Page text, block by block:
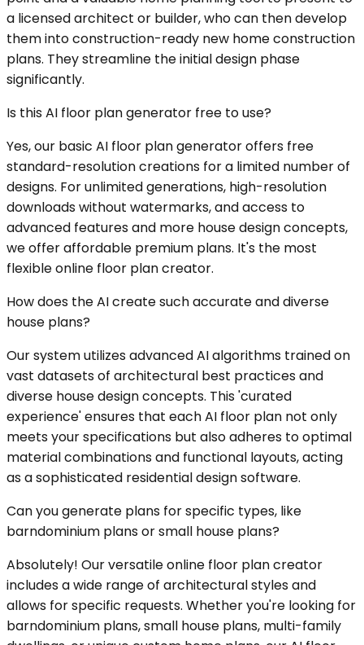
a licensed architect or builder, who can then develop
them into construction-ready new home construction
plans. They streamline the initial design phase
significantly.
Is this AI floor plan generator free to use?
Yes, our basic AI floor plan generator offers free
standard-resolution creations for a limited number of
designs. For unlimited generations, high-resolution
downloads without watermarks, and access to
advanced features and more house design concepts,
we offer affordable premium plans. It's the most
flexible online floor plan creator.
How does the AI create such accurate and diverse
house plans?
Our system utilizes advanced AI algorithms trained on
vast datasets of architectural best practices and
diverse house design concepts. This 'curated
experience' ensures that each AI floor plan not only
meets your specifications but also adheres to optimal
material combinations and functional layouts, acting
as a sophisticated residential design software.
Can you generate plans for specific types, like
barndominium plans or small house plans?
Absolutely! Our versatile online floor plan creator
includes a wide range of architectural styles and
allows for specific requests. Whether you're looking for
barndominium plans, small house plans, multi-family